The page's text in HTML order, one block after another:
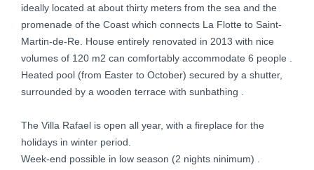
ideally located at about thirty meters from the sea and the
promenade of the Coast which connects La Flotte to Saint-
Martin-de-Re. House entirely renovated in 2013 with nice
volumes of 120 m2 can comfortably accommodate 6 people .
Heated pool (from Easter to October) secured by a shutter,
surrounded by a wooden terrace with sunbathing .
The Villa Rafael is open all year, with a fireplace for the
holidays in winter period.
Week-end possible in low season (2 nights ninimum) .